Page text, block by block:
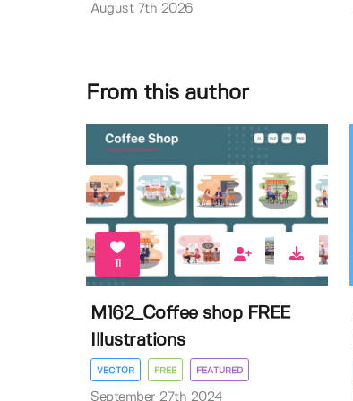
August 7th 2026
From this author
11
M162_Coffee shop FREE
Illustrations
VECTOR FREE FEATURED
September 27th 2024